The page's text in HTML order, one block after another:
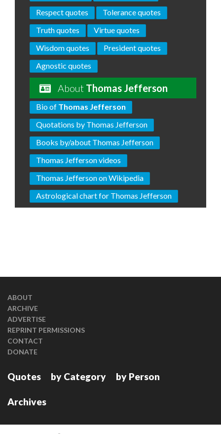
Respect quotes
Tolerance quotes
Truth quotes
Virtue quotes
Wisdom quotes
President quotes
Agnostic quotes
About Thomas Jefferson
Bio of Thomas Jefferson
Quotations by Thomas Jefferson
Books by/about Thomas Jefferson
Thomas Jefferson videos
Thomas Jefferson on Wikipedia
Astrological chart for Thomas Jefferson
ABOUT
ARCHIVE
ADVERTISE
REPRINT PERMISSIONS
CONTACT
DONATE
Quotes by Category by Person
Archives